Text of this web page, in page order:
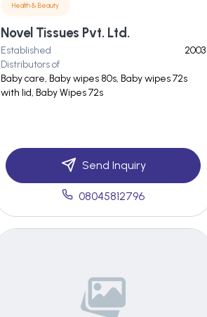
Health & Beauty
Novel Tissues Pvt. Ltd.
Established
2003
Distributors of
Baby care, Baby wipes 80s, Baby wipes 72s
with lid, Baby Wipes 72s
Send Inquiry
08045812796